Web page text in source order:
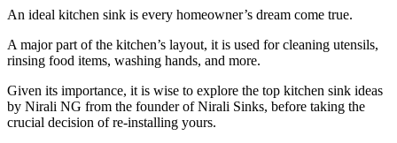
An ideal kitchen sink is every homeowner’s dream come true.
A major part of the kitchen’s layout, it is used for cleaning utensils,
rinsing food items, washing hands, and more.
Given its importance, it is wise to explore the top kitchen sink ideas
by Nirali NG from the founder of Nirali Sinks, before taking the
crucial decision of re-installing yours.